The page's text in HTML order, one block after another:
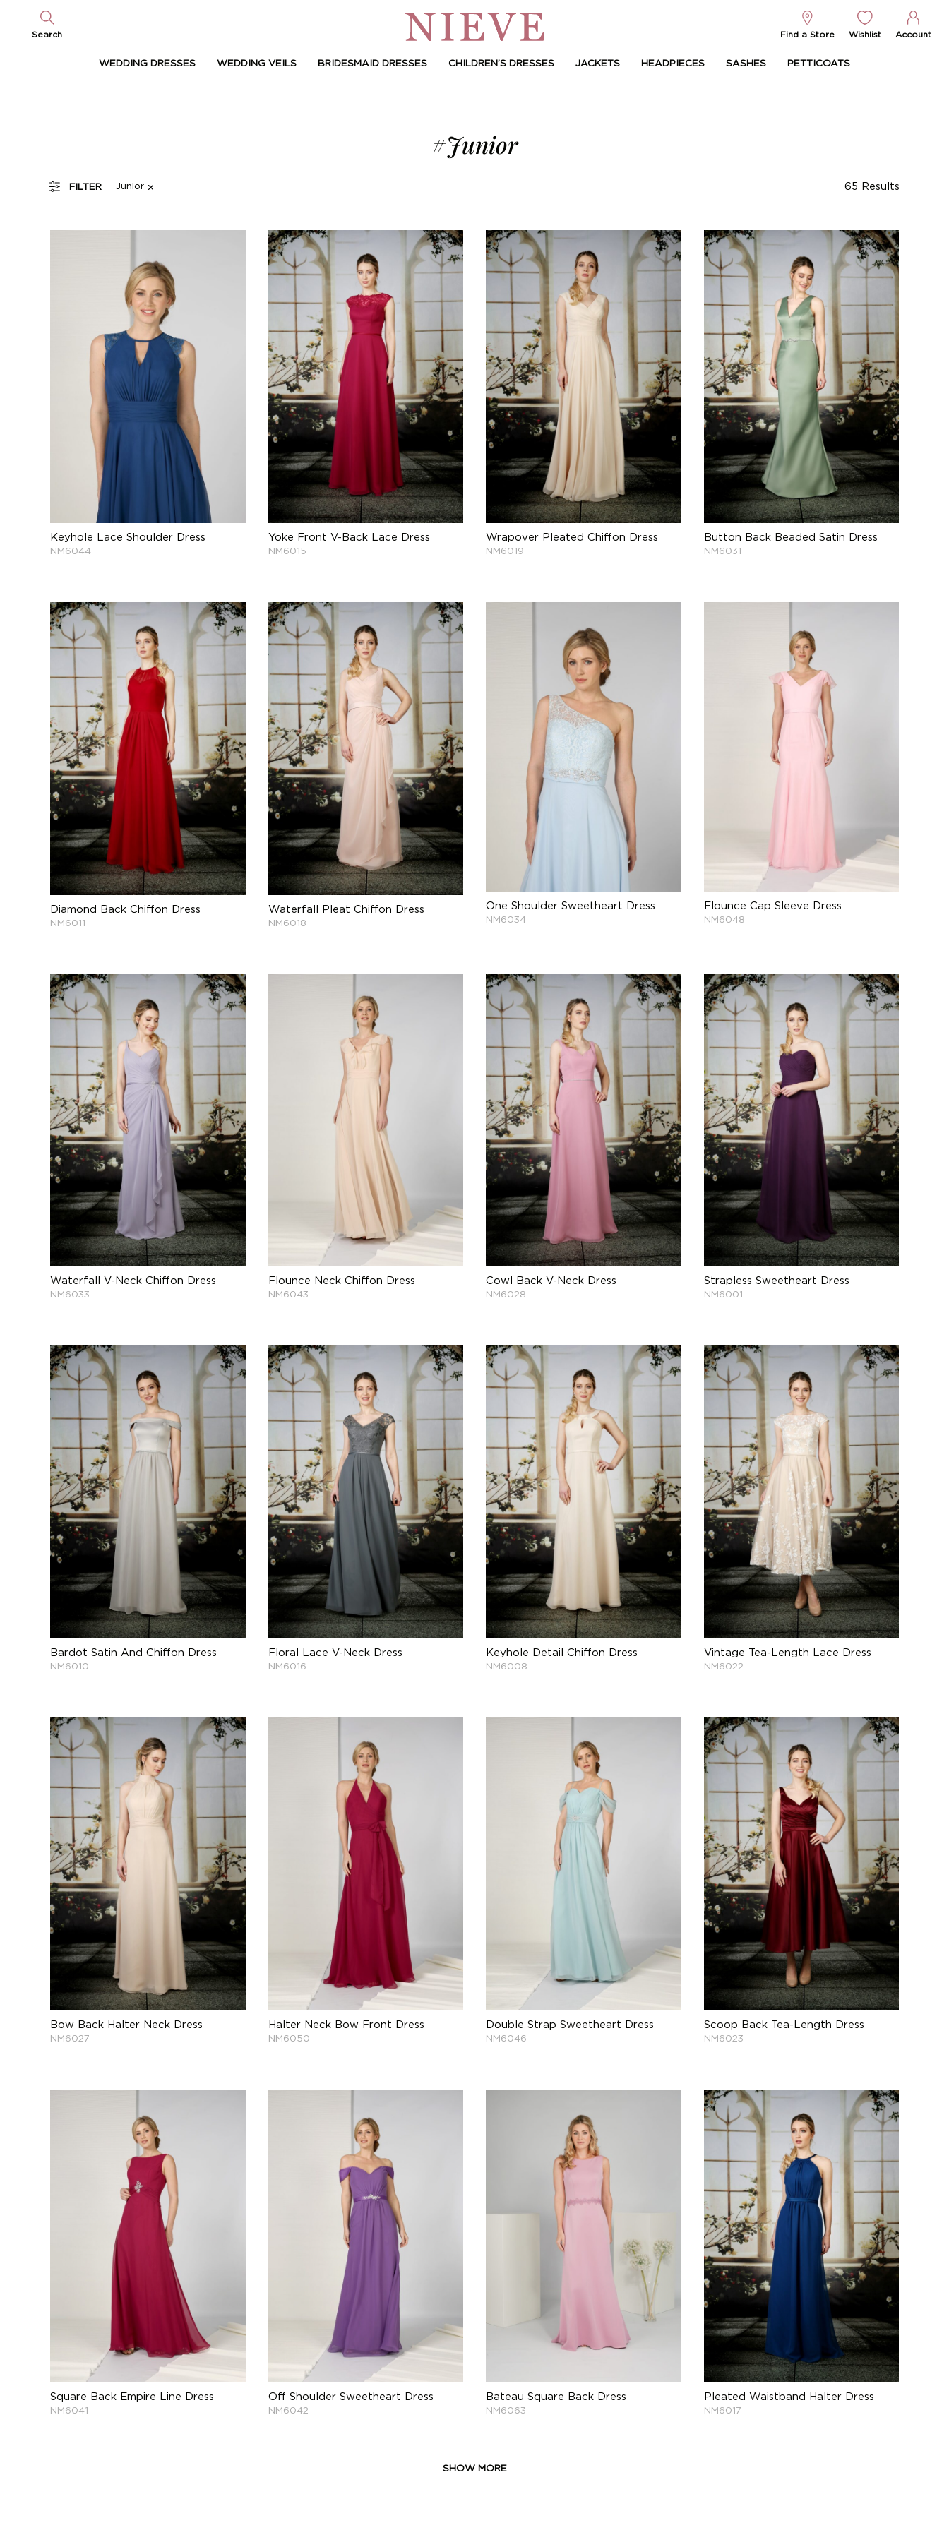
Search Find a Store Wishlist Account
WEDDING DRESSES WEDDING VEILS BRIDESMAID DRESSES CHILDREN’S DRESSES JACKETS HEADPIECES SASHES PETTICOATS
#Junior
FILTER Junior 65 Results
Keyhole Lace Shoulder Dress
NM6044
Yoke Front V-Back Lace Dress
NM6015
Wrapover Pleated Chiffon Dress
NM6019
Button Back Beaded Satin Dress
NM6031
Diamond Back Chiffon Dress
NM6011
Waterfall Pleat Chiffon Dress
NM6018
One Shoulder Sweetheart Dress
NM6034
Flounce Cap Sleeve Dress
NM6048
Waterfall V-Neck Chiffon Dress
NM6033
Flounce Neck Chiffon Dress
NM6043
Cowl Back V-Neck Dress
NM6028
Strapless Sweetheart Dress
NM6001
Bardot Satin And Chiffon Dress
NM6010
Floral Lace V-Neck Dress
NM6016
Keyhole Detail Chiffon Dress
NM6008
Vintage Tea-Length Lace Dress
NM6022
Bow Back Halter Neck Dress
NM6027
Halter Neck Bow Front Dress
NM6050
Double Strap Sweetheart Dress
NM6046
Scoop Back Tea-Length Dress
NM6023
Square Back Empire Line Dress
NM6041
Off Shoulder Sweetheart Dress
NM6042
Bateau Square Back Dress
NM6063
Pleated Waistband Halter Dress
NM6017
SHOW MORE